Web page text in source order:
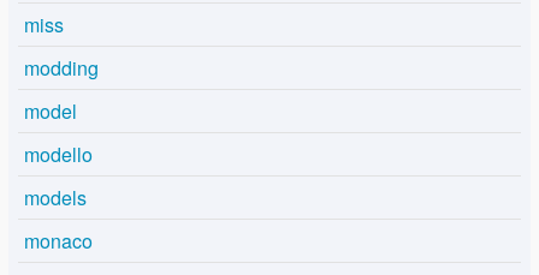
miss
modding
model
modello
models
monaco